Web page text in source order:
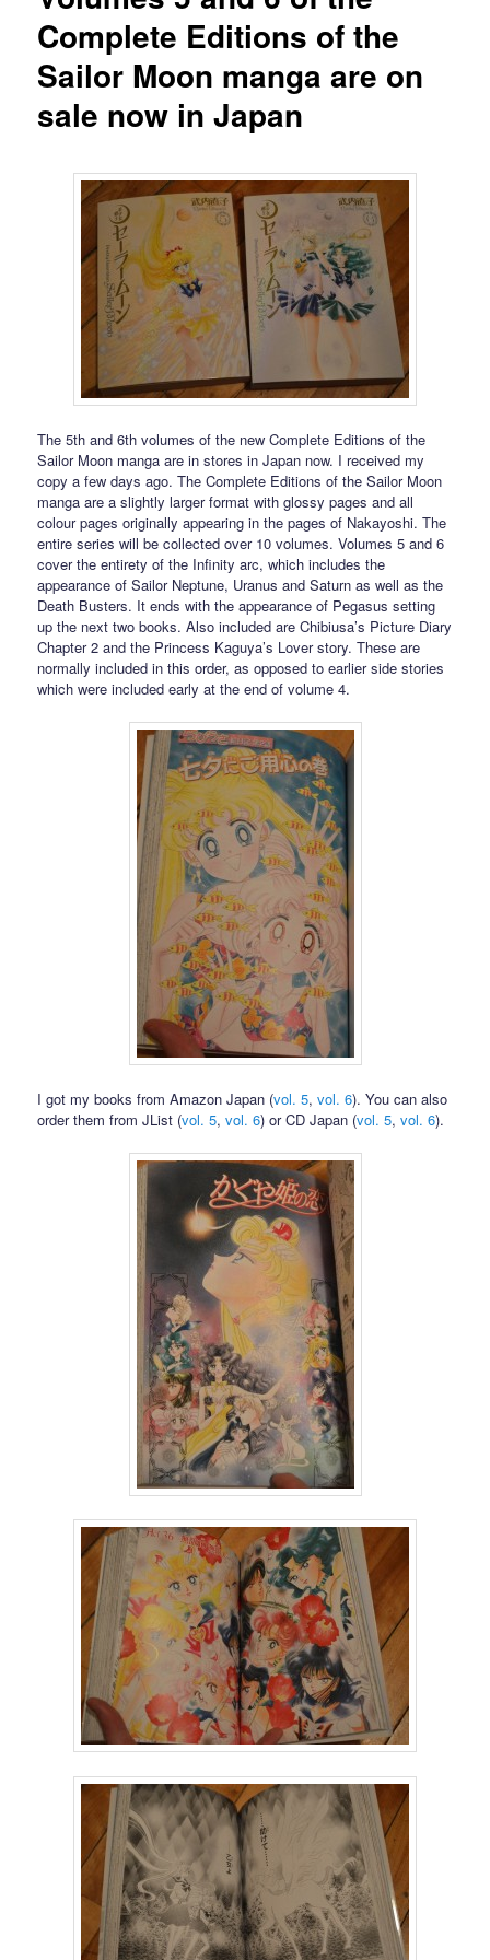
Complete Editions of the
Sailor Moon manga are on
sale now in Japan
The 5th and 6th volumes of the new Complete Editions of the
Sailor Moon manga are in stores in Japan now. I received my
copy a few days ago. The Complete Editions of the Sailor Moon
manga are a slightly larger format with glossy pages and all
colour pages originally appearing in the pages of Nakayoshi. The
entire series will be collected over 10 volumes. Volumes 5 and 6
cover the entirety of the Infinity arc, which includes the
appearance of Sailor Neptune, Uranus and Saturn as well as the
Death Busters. It ends with the appearance of Pegasus setting
up the next two books. Also included are Chibiusa’s Picture Diary
Chapter 2 and the Princess Kaguya’s Lover story. These are
normally included in this order, as opposed to earlier side stories
which were included early at the end of volume 4.
I got my books from Amazon Japan (vol. 5,vol. 6). You can also
order them from JList (vol. 5,vol. 6) or CD Japan (vol. 5,vol. 6).